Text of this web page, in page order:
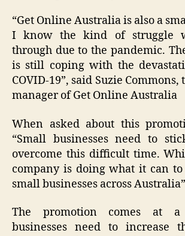
“Get Online Australia is also a
I know the kind of struggle
through due to the pandemic.
is still coping with the
COVID-19”, said Suzie Commons,
manager of Get Online Australia
When asked about this
“Small businesses need to
overcome this difficult time.
company is doing what it can
small businesses across
The promotion comes at
businesses need to increase